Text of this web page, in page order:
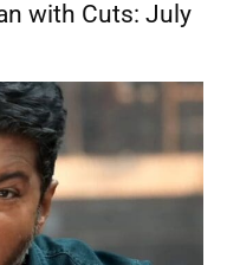
with Cuts: July